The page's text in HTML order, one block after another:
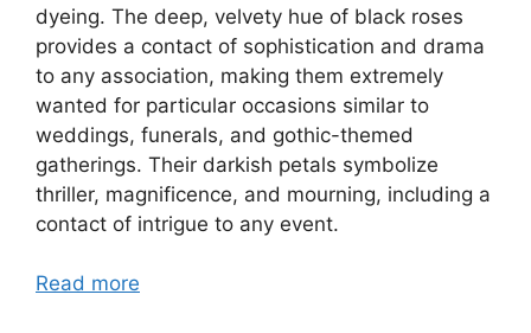
dyeing. The deep, velvety hue of black roses
provides a contact of sophistication and drama
to any association, making them extremely
wanted for particular occasions similar to
weddings, funerals, and gothic-themed
gatherings. Their darkish petals symbolize
thriller, magnificence, and mourning, including a
contact of intrigue to any event.
Read more